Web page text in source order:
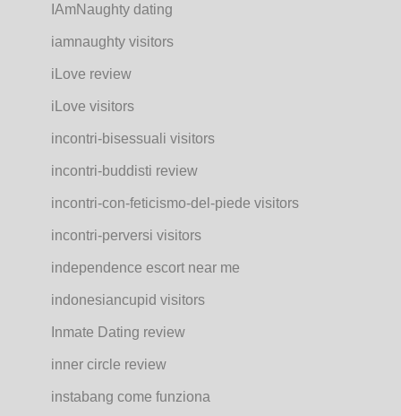
IAmNaughty dating
iamnaughty visitors
iLove review
iLove visitors
incontri-bisessuali visitors
incontri-buddisti review
incontri-con-feticismo-del-piede visitors
incontri-perversi visitors
independence escort near me
indonesiancupid visitors
Inmate Dating review
inner circle review
instabang come funziona